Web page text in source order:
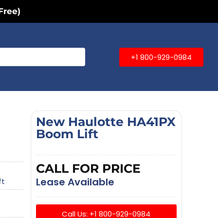
+1 800-929-0984
New Haulotte HA41PX
Boom Lift
CALL FOR PRICE
Lease Available
Call Us: +1 800-929-0984